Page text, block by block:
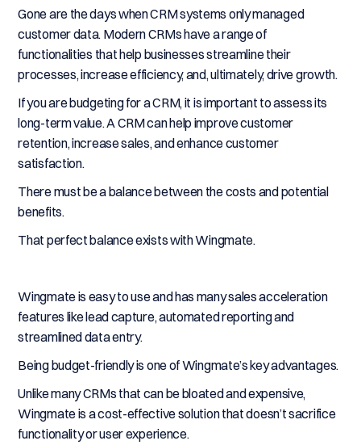
Gone are the days when CRM systems only managed
customer data. Modern CRMs have a range of
functionalities that help businesses streamline their
processes, increase efficiency, and, ultimately, drive growth.
If you are budgeting for a CRM, it is important to assess its
long-term value. A CRM can help improve customer
retention, increase sales, and enhance customer
satisfaction.
There must be a balance between the costs and potential
benefits.
That perfect balance exists with Wingmate.
Wingmate is easy to use and has many sales acceleration
features like lead capture, automated reporting and
streamlined data entry.
Being budget-friendly is one of Wingmate’s key advantages.
Unlike many CRMs that can be bloated and expensive,
Wingmate is a cost-effective solution that doesn’t sacrifice
functionality or user experience.